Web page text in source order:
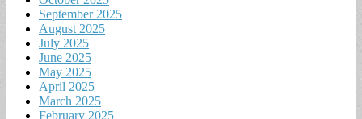
September 2025
August 2025
July 2025
June 2025
May 2025
April 2025
March 2025
February 2025